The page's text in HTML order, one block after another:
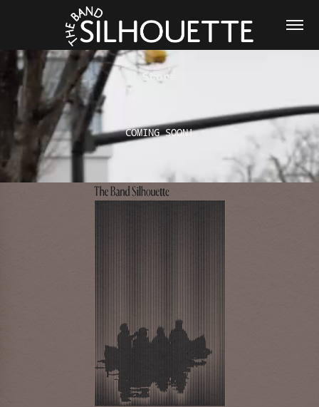
Store
COMING SOON!